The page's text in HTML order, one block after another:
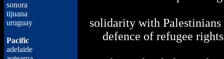
sonora
tijuana
uruguay
Pacific
adelaide
solidarity with Palestinians
defence of refugee